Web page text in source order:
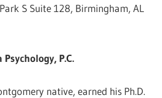
S Suite 128, Birmingham, AL
P.C.
native, earned his Ph.D.